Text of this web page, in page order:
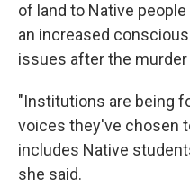
of land to Native
an increased
issues after the murder
"Institutions are being
voices they've chosen
includes Native
she said.